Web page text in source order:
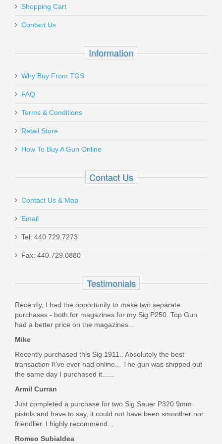
Send to Friend
40603
In stock
Kahr K40 .40S&W 7rd Magazine - All
.40S&W Models
K720
H&K VP9A1 X 9mm TB, Tritium Night
In stock
$999.00
Shopping Cart
Contact Us
Information
Why Buy From TGS
FAQ
Terms & Conditions
Retail Store
How To Buy A Gun Online
Contact Us
Contact Us & Map
Email
Tel: 440.729.7273
Fax: 440.729.0880
Testimonials
Recently, I had the opportunity to make two separate
purchases - both for magazines for my Sig P250. Top Gun
had a better price on the magazines...
Mike
Recently purchased this Sig 1911.. Absolutely the best
transaction I\'ve ever had online... The gun was shipped out
the same day I purchased it......
Armil Curran
Just completed a purchase for two Sig Sauer P320 9mm
pistols and have to say, it could not have been smoother nor
friendlier. I highly recommend...
Romeo Subialdea